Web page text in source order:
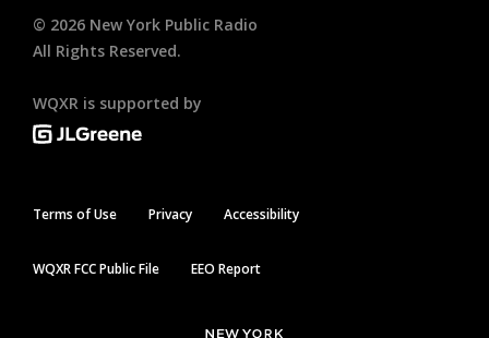
© 2026 New York Public Radio
All Rights Reserved.
WQXR is supported by
Terms of Use Privacy Accessibility
WQXR FCC Public File EEO Report